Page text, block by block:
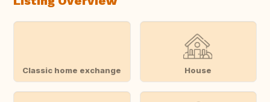
Classic home exchange House